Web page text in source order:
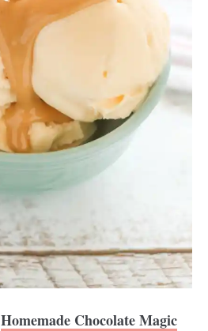
Homemade Chocolate Magic